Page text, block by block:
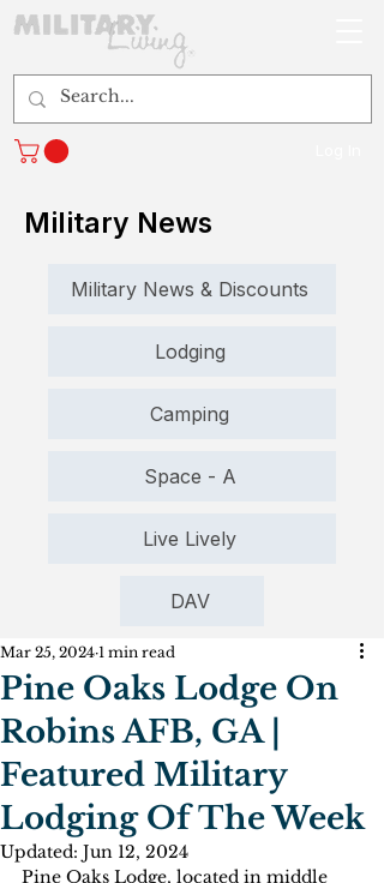
Military News
Military News & Discounts
Lodging
Camping
Space - A
Live Lively
DAV
Pine Oaks Lodge On
Robins AFB, GA |
Featured Military
Lodging Of The Week
Mar 25, 2024 1 min read
Updated: Jun 12, 2024
Pine Oaks Lodge, located in middle